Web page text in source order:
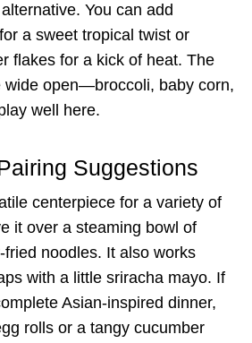
You can add
a sweet tropical twist or
flakes for a kick of heat. The
wide open—broccoli, baby corn,
well here.
Suggestions
centerpiece for a variety of
it over a steaming bowl of
noodles. It also works
with a little sriracha mayo. If
Asian-inspired dinner,
rolls or a tangy cucumber